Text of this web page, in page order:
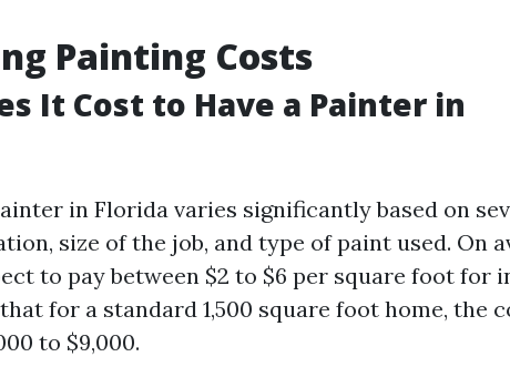
Painting Costs
It Cost to Have a Painter in
in Florida varies significantly based on
size of the job, and type of paint used. On
to pay between $2 to $6 per square foot for
for a standard 1,500 square foot home, the
to $9,000.